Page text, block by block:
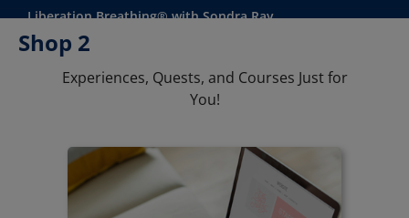
Liberation Breathing® with Sondra Ray
Shop 2
Experiences, Quests, and Courses Just for
You!